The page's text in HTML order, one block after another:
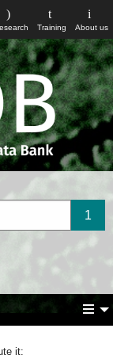
About us
Training
it: